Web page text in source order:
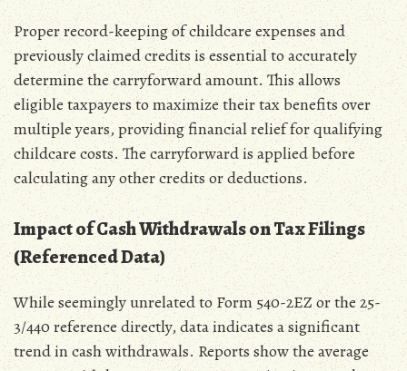
Proper record-keeping of childcare expenses and
previously claimed credits is essential to accurately
determine the carryforward amount. This allows
eligible taxpayers to maximize their tax benefits over
multiple years‚ providing financial relief for qualifying
childcare costs. The carryforward is applied before
calculating any other credits or deductions.
Impact of Cash Withdrawals on Tax Filings
(Referenced Data)
While seemingly unrelated to Form 540-2EZ or the 25-
3/440 reference directly‚ data indicates a significant
trend in cash withdrawals. Reports show the average